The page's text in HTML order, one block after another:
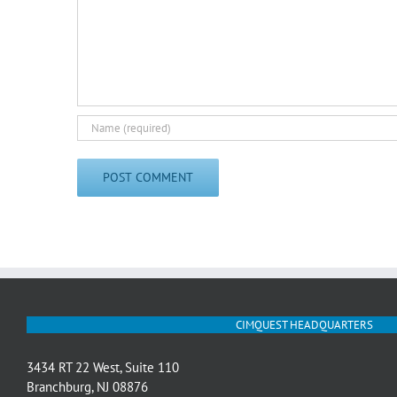
CIMQUEST HEADQUARTERS
3434 RT 22 West, Suite 110
Branchburg, NJ 08876